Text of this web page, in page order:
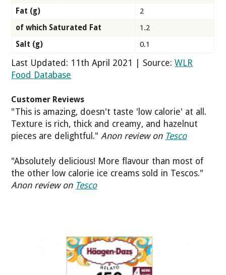
Fat (g)
2
of which Saturated Fat
1.2
Salt (g)
0.1
Last Updated: 11th April 2021 | Source:WLR
Food Database
Customer Reviews
"This is amazing, doesn't taste 'low calorie' at all.
Texture is rich, thick and creamy, and hazelnut
pieces are delightful."Anon review on Tesco
"Absolutely delicious! More flavour than most of
the other low calorie ice creams sold in Tescos."
Anon review on Tesco